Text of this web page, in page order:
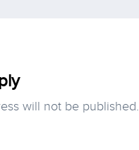
will not be published.